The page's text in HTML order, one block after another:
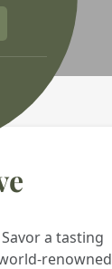
Savor a tasting
renowned